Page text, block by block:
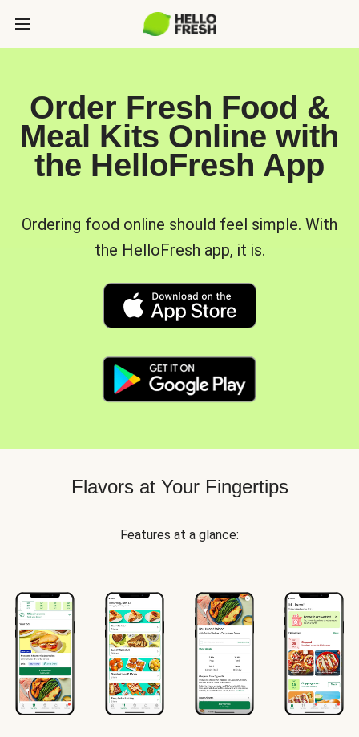
Order Fresh Food &
Meal Kits Online with
the HelloFresh App
Ordering food online should feel simple. With
the HelloFresh app, it is.
Flavors at Your Fingertips
Features at a glance: